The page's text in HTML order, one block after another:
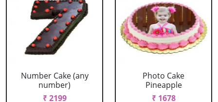
Number Cake (any
number)
₹ 2199
Photo Cake
Pineapple
₹ 1678